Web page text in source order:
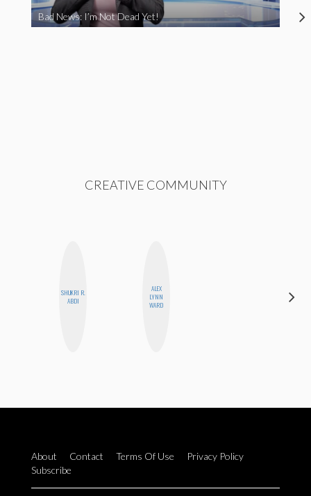
Bad News: I’m Not Dead Yet!
CREATIVE COMMUNITY
SHUKRI R.
ABDI
ALEX
LYNN
WARD
About Contact Terms Of Use
Privacy Policy
Subscribe